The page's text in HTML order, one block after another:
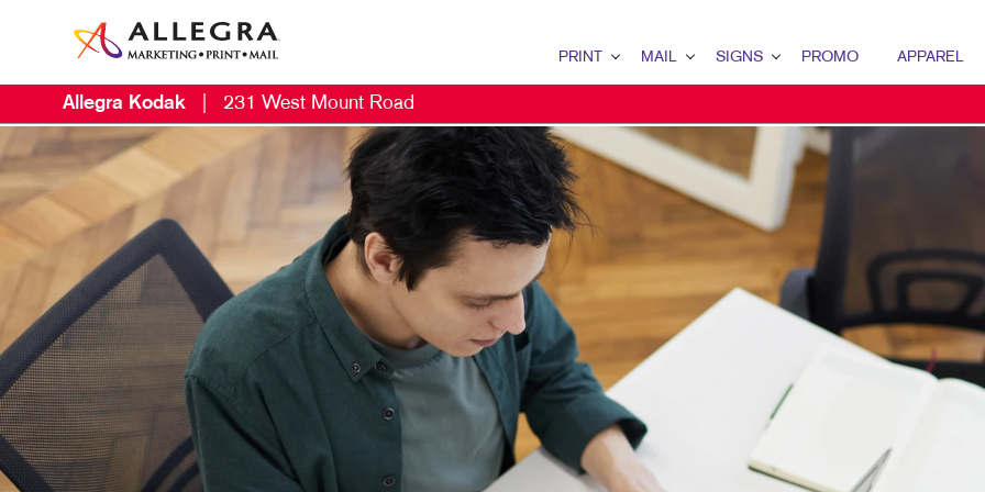
PRINT
BINDERY
BOOKLETS
BROCHURES
BUSINESS FORMS
CALENDARS
DOOR HANGERS
ENVELOPES
FLYERS
MAIL
DATABASE MANAGEMENT
DIRECT MAIL
EVERY DOOR DIRECT MAIL
PERSONALIZED PRINTING
SIGNS
BANNERS & FLAGS
BUILDING SIGNS
EVENT SIGNAGE
FLOOR GRAPHICS
MEETING SIGNS
POINT-OF-PURCHASE DISPLAYS
PROMO
DESK ITEMS
ENGAGEMENT KITS
HEALTH & SAFETY
DESK ITEMS
APPAREL
Allegra Kodak 231 West Mount Road